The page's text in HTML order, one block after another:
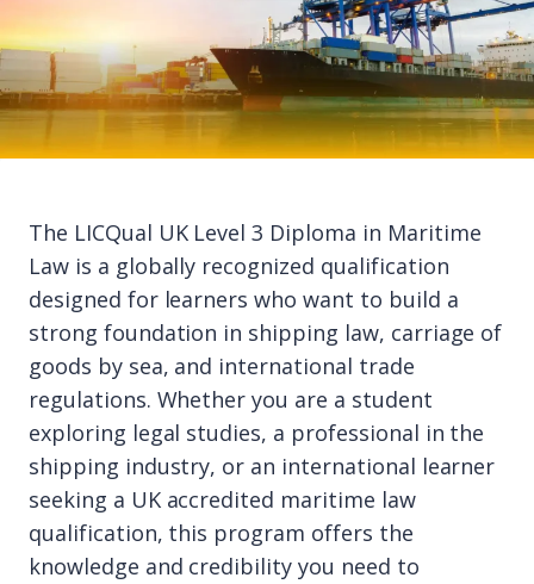
The LICQual UK Level 3 Diploma in Maritime
Law is a globally recognized qualification
designed for learners who want to build a
strong foundation in shipping law, carriage of
goods by sea, and international trade
regulations. Whether you are a student
exploring legal studies, a professional in the
shipping industry, or an international learner
seeking a UK accredited maritime law
qualification, this program offers the
knowledge and credibility you need to